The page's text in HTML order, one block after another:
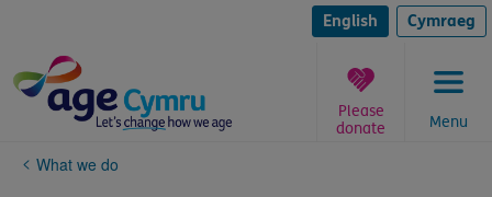
content
English Cymraeg
Menu
Please
donate
YouWhat we do